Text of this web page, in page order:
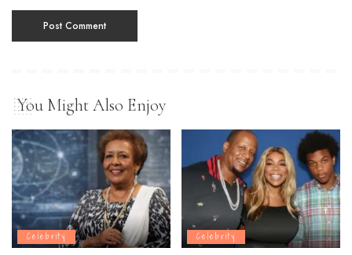
You Might Also Enjoy
Celebrity Celebrity